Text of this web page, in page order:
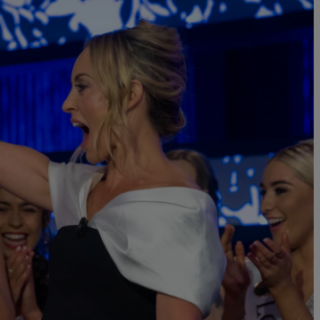
Show Gaeilge sub sections
Show History sub sections
in new window
Show Sponsored sub sections